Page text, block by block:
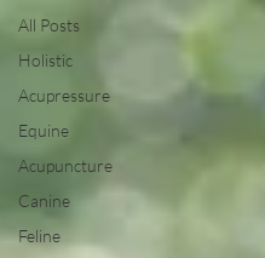
All Posts
Holistic
Acupressure
Equine
Acupuncture
Canine
Feline